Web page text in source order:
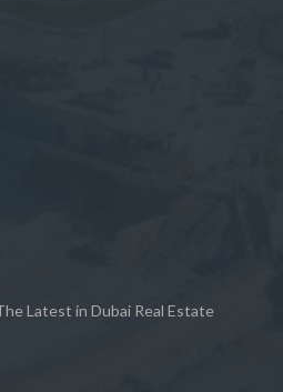
Latest in Dubai Real Estate